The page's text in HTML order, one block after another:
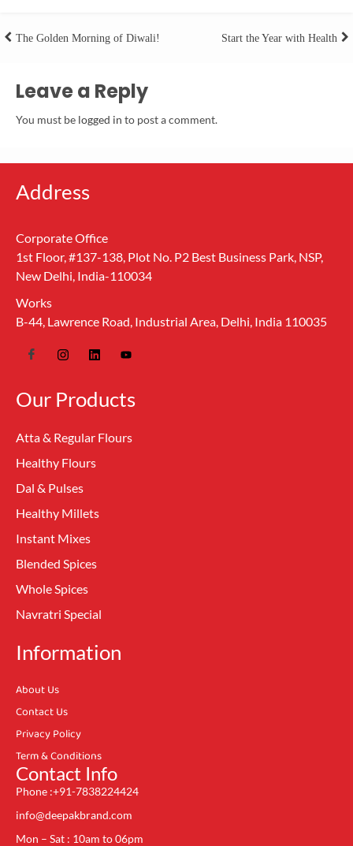
The Golden Morning of Diwali! Start the Year with Health
Leave a Reply
You must be logged in to post a comment.
Address
Corporate Office
1st Floor, #137-138, Plot No. P2 Best Business Park, NSP,
New Delhi, India-110034
Works
B-44, Lawrence Road, Industrial Area, Delhi, India 110035
Our Products
Atta & Regular Flours
Healthy Flours
Dal & Pulses
Healthy Millets
Instant Mixes
Blended Spices
Whole Spices
Navratri Special
Information
About Us
Contact Us
Privacy Policy
Term & Conditions
Contact Info
Phone :+91-7838224424
info@deepakbrand.com
Mon – Sat : 10am to 06pm